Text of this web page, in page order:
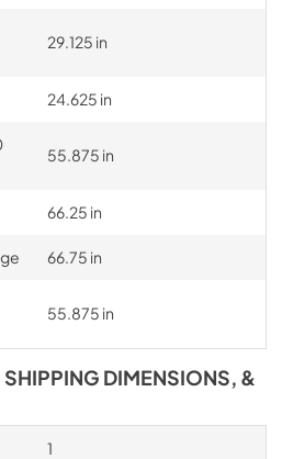
29.125 in
24.625 in
55.875 in
66.25 in
66.75 in
55.875 in
DIMENSIONS, &
1